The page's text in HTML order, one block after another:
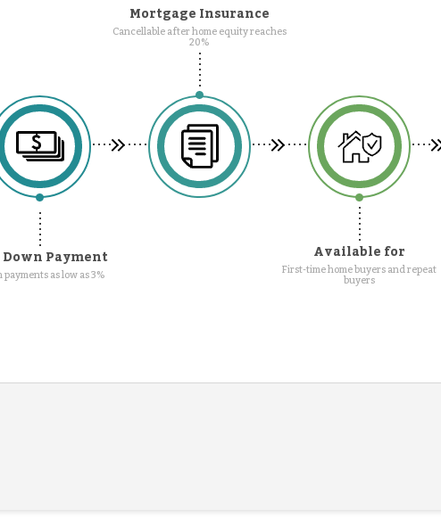
Mortgage Insurance
Cancellable after home equity reaches
20%
Payment
as low as 3%
Available for
First-time home buyers and repeat
buyers